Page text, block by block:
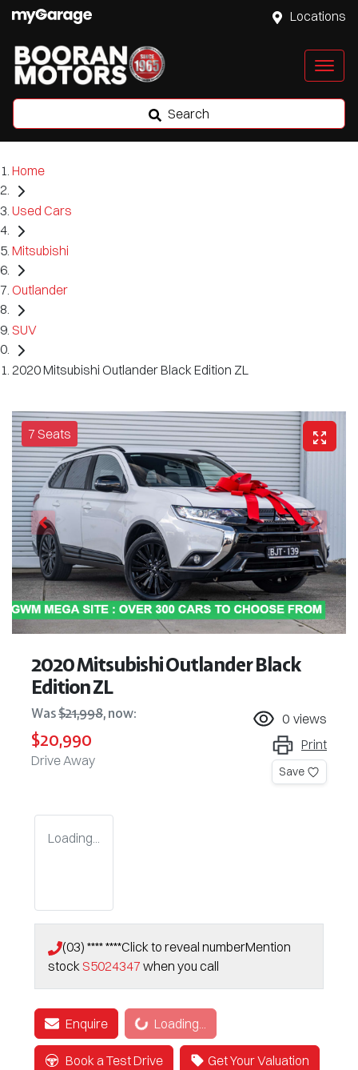
Locations
Search
Home
Used Cars
Mitsubishi
Outlander
SUV
2020 Mitsubishi Outlander Black Edition ZL
7 Seats
2020 Mitsubishi Outlander Black
Edition ZL
Was$21,998, now:
$20,990
Drive Away
0 views
Print
Save
Loading...
(03) **** ****Click to reveal numberMention
stockS5024347 when you call
EnquireLoading... Loading...
Book a Test Drive Get Your Valuation